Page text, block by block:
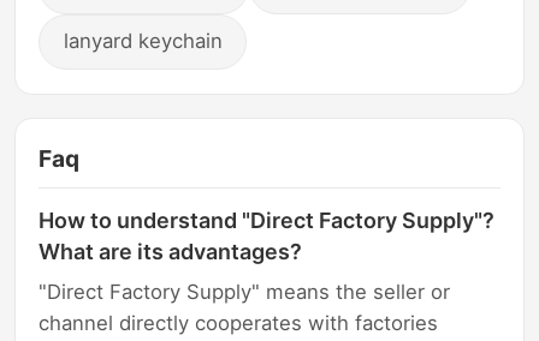
lanyard keychain
Faq
How to understand "Direct Factory Supply"?
What are its advantages?
"Direct Factory Supply" means the seller or
channel directly cooperates with factories